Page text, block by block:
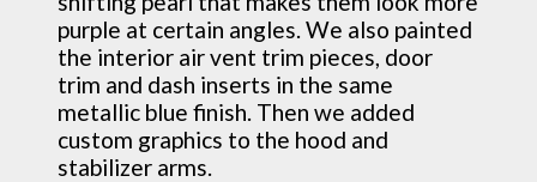
purple at certain angles. We also painted
the interior air vent trim pieces, door
trim and dash inserts in the same
metallic blue finish. Then we added
custom graphics to the hood and
stabilizer arms.